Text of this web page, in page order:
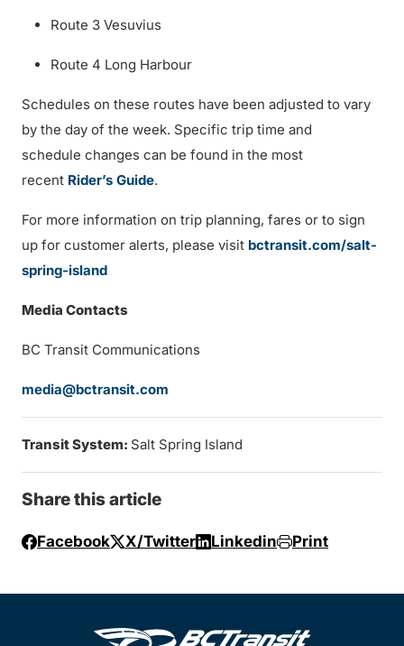
Route 3 Vesuvius
Route 4 Long Harbour
Schedules on these routes have been adjusted to vary
by the day of the week. Specific trip time and
schedule changes can be found in the most
recent Rider’s Guide.
For more information on trip planning, fares or to sign
up for customer alerts, please visit bctransit.com/salt-
spring-island
Media Contacts
BC Transit Communications
media@bctransit.com
Transit System: Salt Spring Island
Share this article
Facebook X/Twitter Linkedin Print